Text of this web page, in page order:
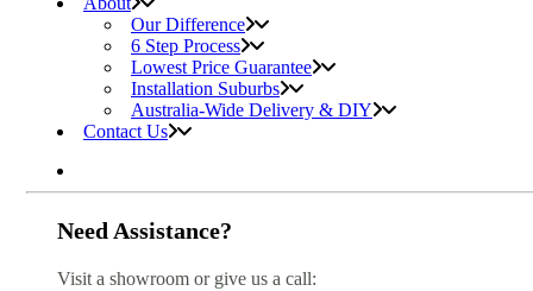
Our Difference
6 Step Process
Lowest Price Guarantee
Installation Suburbs
Australia-Wide Delivery & DIY
Contact Us
Need Assistance?
Visit a showroom or give us a call: